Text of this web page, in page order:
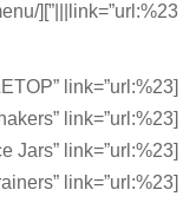
link=”url:%23|||”][/extra_menu]